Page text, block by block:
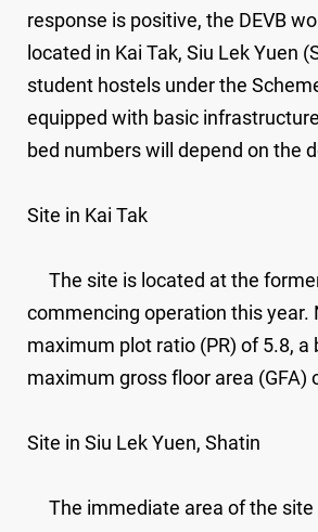
response is positive, the DEVB
located in Kai Tak, Siu Lek Yuen
student hostels under the
equipped with basic
bed numbers will depend on the
Site in Kai Tak
The site is located at the
commencing operation this year.
maximum plot ratio (PR) of 5.8,
maximum gross floor area
Site in Siu Lek Yuen, Shatin
The immediate area of the site